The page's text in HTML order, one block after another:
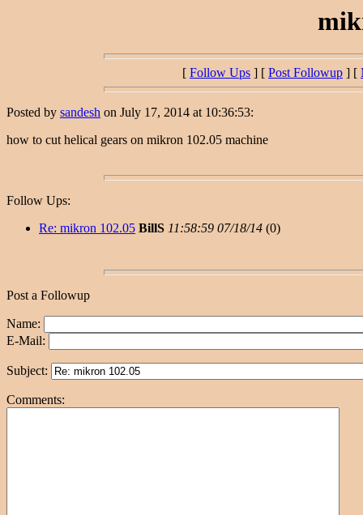
[ Follow Ups ] [ Post Followup ] [
Posted by sandesh on July 17, 2014 at 10:36:53:
how to cut helical gears on mikron 102.05 machine
Follow Ups:
Re: mikron 102.05 BillS 11:58:59 07/18/14 (0)
Post a Followup
Name:
E-Mail:
Subject:
Comments: